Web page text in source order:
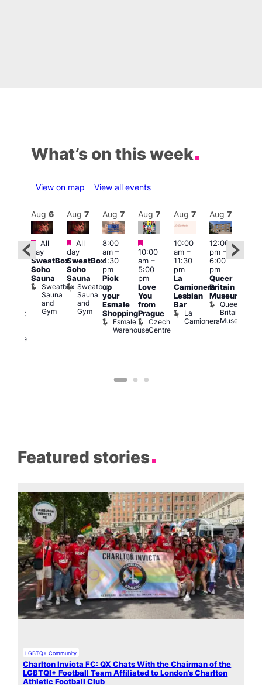
What’s on this week
View on map View all events
Divine
Aug 6
Featured
All
day
SweatBox
Soho
Sauna
Sweatbox
Sauna
and
Gym
Aug 7
Featured
All
day
SweatBox
Soho
Sauna
Sweatbox
Sauna
and
Gym
Aug 7
8:00
am–
4:30
pm
Pick
up
your
Esmale
Shopping
Esmale
Warehouse
Aug 7
Featured
10:00
am–
5:00
pm
Love
You
from
Prague
Czech
Centre
Aug 7
10:00
am–
11:30
pm
La
Camionera
Lesbian
Bar
La
Camionera
Aug 7
12:00
pm–
6:00
pm
Queer
Britain
Museum
Queer
Britain
Museum
Featured stories
LGBTQ+ Community
Charlton Invicta FC: QX Chats With the Chairman of the
LGBTQI+ Football Team Affiliated to London’s Charlton
Athletic Football Club